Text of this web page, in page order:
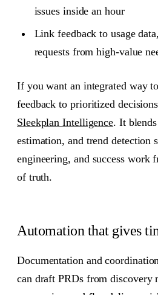
issues inside an hour
Link feedback to usage
requests from high-value
If you want an integrated way
feedback to prioritized
Sleekplan Intelligence. It
estimation, and trend detection
engineering, and success work
of truth.
Automation that gives
Documentation and
can draft PRDs from discovery